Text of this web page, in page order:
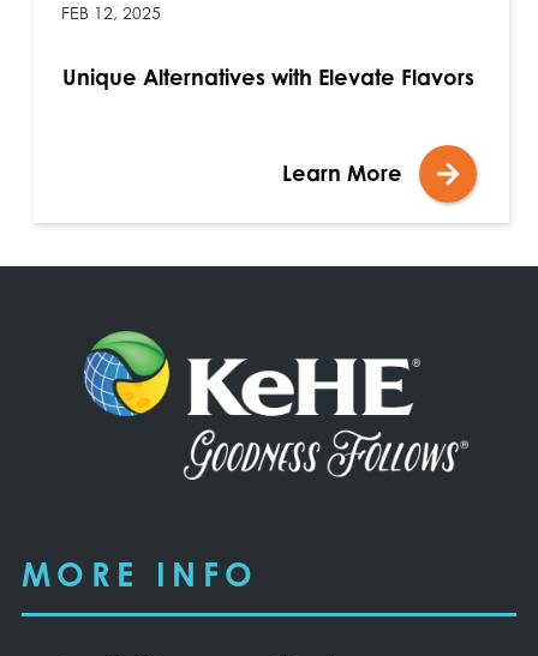
FEB 12, 2025
Unique Alternatives with Elevate Flavors
Learn More
MORE INFO